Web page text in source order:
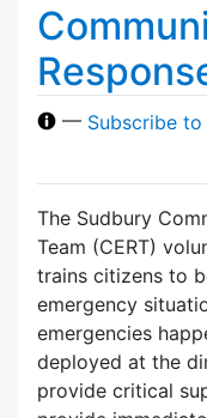
— Subscribe
The Sudbury
Team (CERT)
trains citizens to
emergency
emergencies
deployed at the
provide critical